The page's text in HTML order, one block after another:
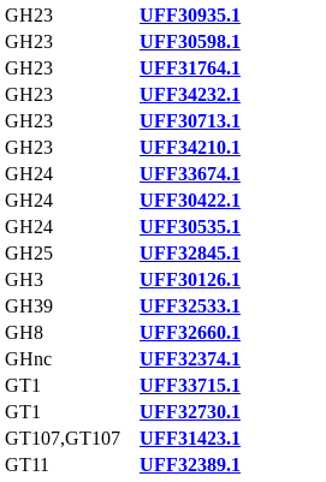
GH23
UFF30935.1
GH23
UFF30598.1
GH23
UFF31764.1
GH23
UFF34232.1
GH23
UFF30713.1
GH23
UFF34210.1
GH24
UFF33674.1
GH24
UFF30422.1
GH24
UFF30535.1
GH25
UFF32845.1
GH3
UFF30126.1
GH39
UFF32533.1
GH8
UFF32660.1
GHnc
UFF32374.1
GT1
UFF33715.1
GT1
UFF32730.1
GT107,GT107
UFF31423.1
GT11
UFF32389.1